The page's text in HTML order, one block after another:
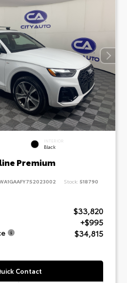
INTERIOR
Black
Premium
Stock: 518790
$33,820
+$995
$34,815
Contact